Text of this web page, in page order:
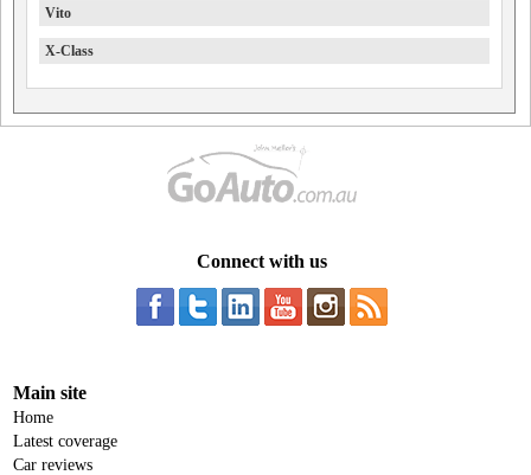
Vito
X-Class
Connect with us
Main site
Home
Latest coverage
Car reviews